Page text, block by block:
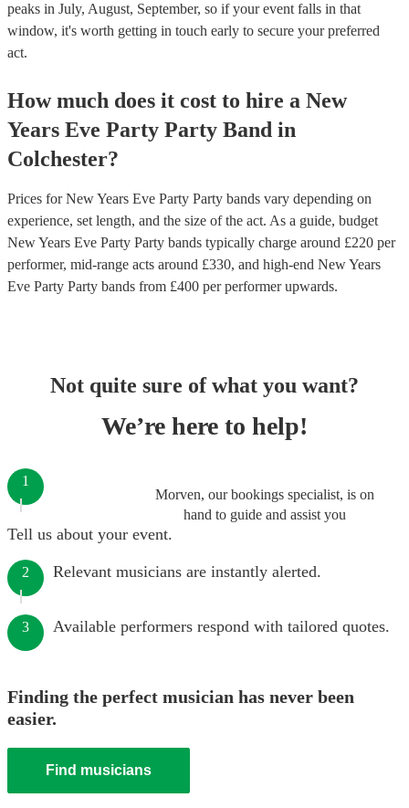
peaks in July, August, September, so if your event falls in that
window, it's worth getting in touch early to secure your preferred
act.
How much does it cost to hire a New
Years Eve Party Party Band in
Colchester?
Prices forNew Years Eve Party Party bands vary depending on
experience, set length, and the size of the act. As a guide, budget
New Years Eve Party Party bands typically charge around £220 per
performer, mid-range acts around £330, and high-end New Years
Eve Party Party bands from £400 per performerupwards.
Not quite sure of what you want?
We’re here to help!
Morven, our bookings specialist, is on
hand to guide and assist you
1
Tell us about your event.
2 Relevant musicians are instantly alerted.
3 Available performers respond with tailored quotes.
Finding the perfect musician has never been
easier.
Find musicians